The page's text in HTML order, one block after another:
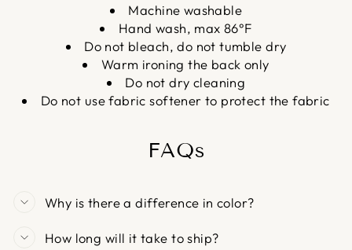
Machine washable
Hand wash, max 86°F
Do not bleach, do not tumble dry
Warm ironing the back only
Do not dry cleaning
Do not use fabric softener to protect the fabric
FAQs
Why is there a difference in color?
How long will it take to ship?